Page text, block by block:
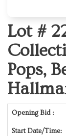
Lot #
Pops,
Opening Bid :
Start Date/Time: